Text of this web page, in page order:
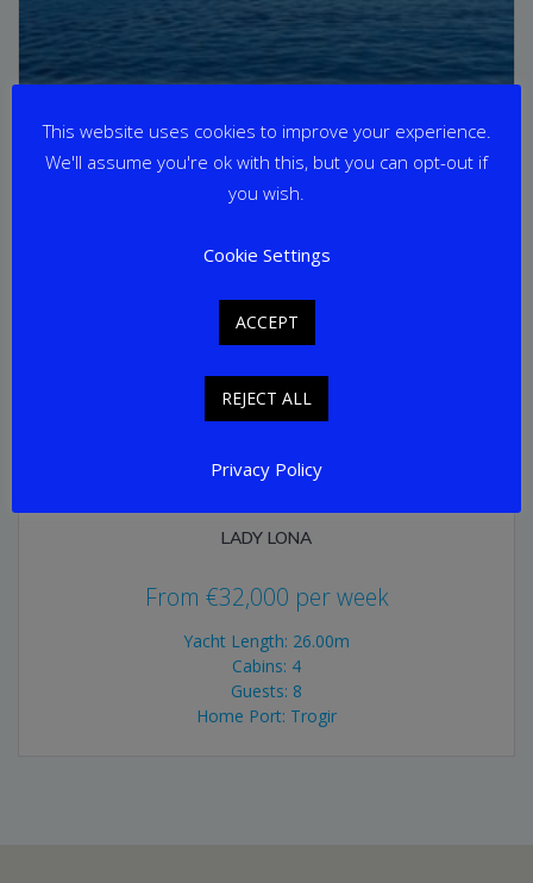
LADY LONA
From €32,000 per week
Yacht Length: 26.00m
Cabins: 4
Guests: 8
Home Port: Trogir
This website uses cookies to improve your experience.
We'll assume you're ok with this, but you can opt-out if
you wish.
Cookie Settings
ACCEPT
REJECT ALL
Privacy Policy